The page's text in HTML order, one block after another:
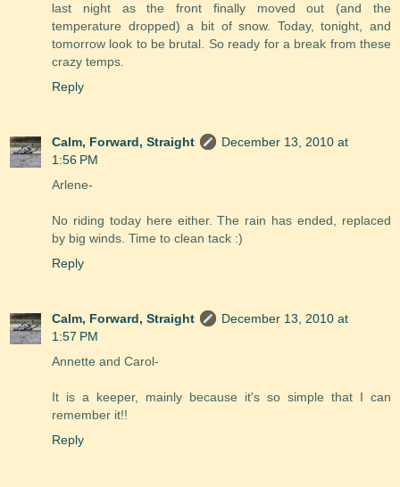
last night as the front finally moved out (and the
temperature dropped) a bit of snow. Today, tonight, and
tomorrow look to be brutal. So ready for a break from these
crazy temps.
Reply
Calm, Forward, Straight
December 13, 2010 at
1:56 PM
Arlene-
No riding today here either. The rain has ended, replaced
by big winds. Time to clean tack :)
Reply
Calm, Forward, Straight
December 13, 2010 at
1:57 PM
Annette and Carol-
It is a keeper, mainly because it's so simple that I can
remember it!!
Reply